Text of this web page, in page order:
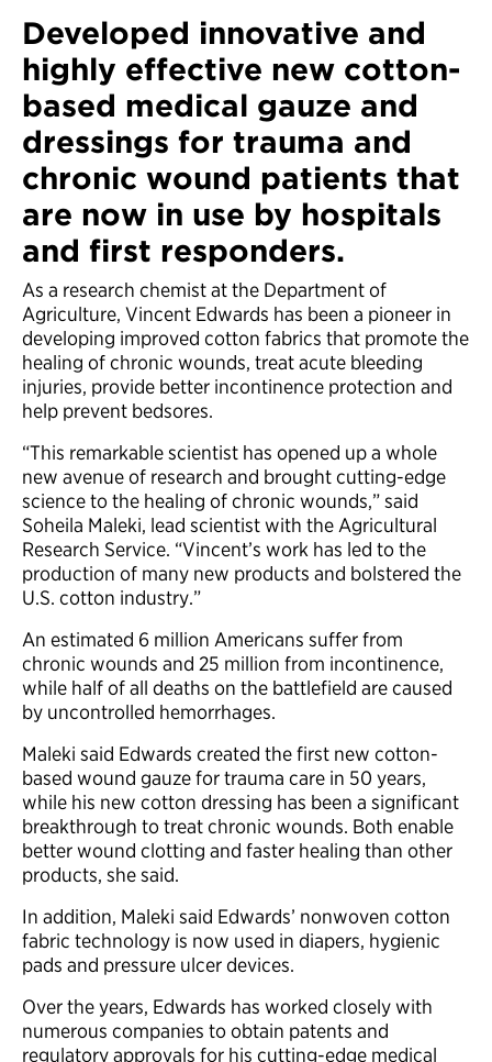
Developed innovative and
highly effective new cotton-
based medical gauze and
dressings for trauma and
chronic wound patients that
are now in use by hospitals
and first responders.
As a research chemist at the Department of
Agriculture, Vincent Edwards has been a pioneer in
developing improved cotton fabrics that promote the
healing of chronic wounds, treat acute bleeding
injuries, provide better incontinence protection and
help prevent bedsores.
“This remarkable scientist has opened up a whole
new avenue of research and brought cutting-edge
science to the healing of chronic wounds,” said
Soheila Maleki, lead scientist with the Agricultural
Research Service. “Vincent’s work has led to the
production of many new products and bolstered the
U.S. cotton industry.”
An estimated 6 million Americans suffer from
chronic wounds and 25 million from incontinence,
while half of all deaths on the battlefield are caused
by uncontrolled hemorrhages.
Maleki said Edwards created the first new cotton-
based wound gauze for trauma care in 50 years,
while his new cotton dressing has been a significant
breakthrough to treat chronic wounds. Both enable
better wound clotting and faster healing than other
products, she said.
In addition, Maleki said Edwards’ nonwoven cotton
fabric technology is now used in diapers, hygienic
pads and pressure ulcer devices.
Over the years, Edwards has worked closely with
numerous companies to obtain patents and
regulatory approvals for his cutting-edge medical